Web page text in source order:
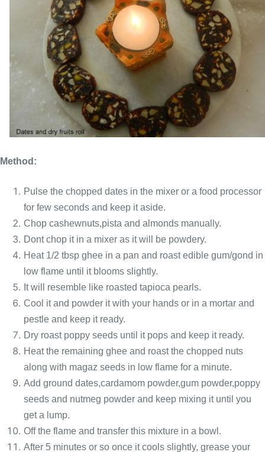
Method:
Pulse the chopped dates in the mixer or a food processor
for few seconds and keep it aside.
Chop cashewnuts,pista and almonds manually.
Dont chop it in a mixer as it will be powdery.
Heat 1/2 tbsp ghee in a pan and roast edible gum/gond in
low flame until it blooms slightly.
It will resemble like roasted tapioca pearls.
Cool it and powder it with your hands or in a mortar and
pestle and keep it ready.
Dry roast poppy seeds until it pops and keep it ready.
Heat the remaining ghee and roast the chopped nuts
along with magaz seeds in low flame for a minute.
Add ground dates,cardamom powder,gum powder,poppy
seeds and nutmeg powder and keep mixing it until you
get a lump.
Off the flame and transfer this mixture in a bowl.
After 5 minutes or so once it cools slightly, grease your